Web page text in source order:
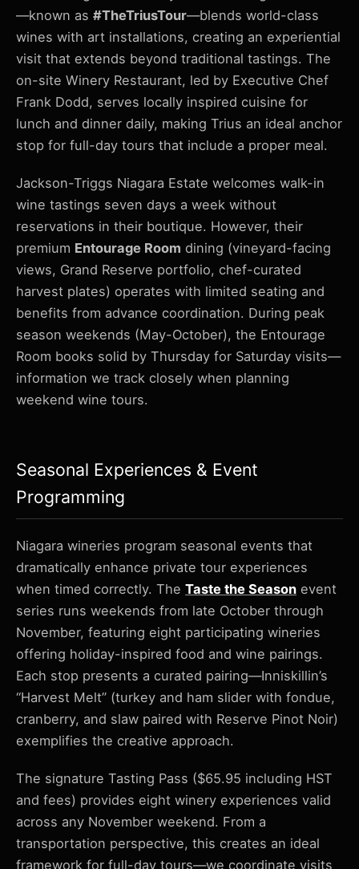
—known as #TheTriusTour—blends world-class
wines with art installations, creating an experiential
visit that extends beyond traditional tastings. The
on-site Winery Restaurant, led by Executive Chef
Frank Dodd, serves locally inspired cuisine for
lunch and dinner daily, making Trius an ideal anchor
stop for full-day tours that include a proper meal.
Jackson-Triggs Niagara Estate welcomes walk-in
wine tastings seven days a week without
reservations in their boutique. However, their
premium Entourage Room dining (vineyard-facing
views, Grand Reserve portfolio, chef-curated
harvest plates) operates with limited seating and
benefits from advance coordination. During peak
season weekends (May-October), the Entourage
Room books solid by Thursday for Saturday visits—
information we track closely when planning
weekend wine tours.
Seasonal Experiences & Event
Programming
Niagara wineries program seasonal events that
dramatically enhance private tour experiences
when timed correctly. The Taste the Season event
series runs weekends from late October through
November, featuring eight participating wineries
offering holiday-inspired food and wine pairings.
Each stop presents a curated pairing—Inniskillin’s
“Harvest Melt” (turkey and ham slider with fondue,
cranberry, and slaw paired with Reserve Pinot Noir)
exemplifies the creative approach.
The signature Tasting Pass ($65.95 including HST
and fees) provides eight winery experiences valid
across any November weekend. From a
transportation perspective, this creates an ideal
framework for full-day tours—we coordinate visits